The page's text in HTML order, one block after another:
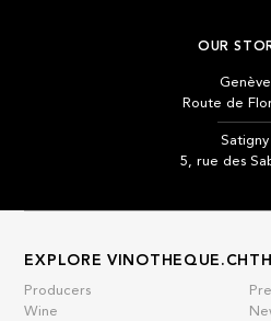
OUR
Genève
Route de
Satigny
5, rue des
EXPLORE VINOTHEQUE.CH
Producers
Wine